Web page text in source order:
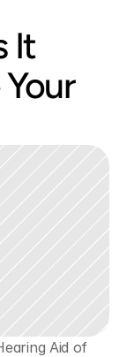
It
Aid of